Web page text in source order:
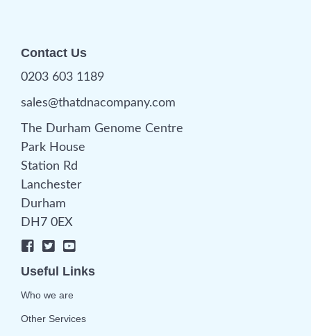
Contact Us
0203 603 1189
sales@thatdnacompany.com
The Durham Genome Centre
Park House
Station Rd
Lanchester
Durham
DH7 0EX
Useful Links
Who we are
Other Services